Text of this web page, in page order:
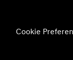
Cookie